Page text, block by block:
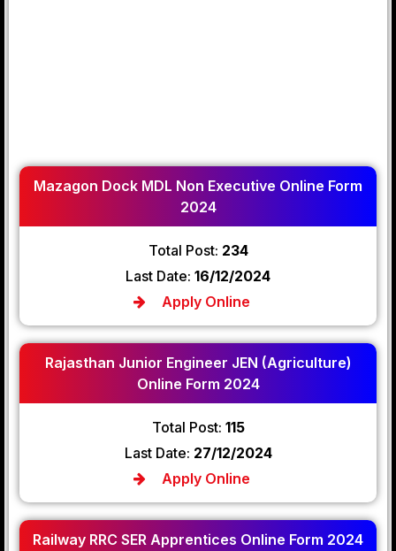
Mazagon Dock MDL Non Executive Online Form
2024
Total Post: 234
Last Date: 16/12/2024
Apply Online
Rajasthan Junior Engineer JEN (Agriculture)
Online Form 2024
Total Post: 115
Last Date: 27/12/2024
Apply Online
Railway RRC SER Apprentices Online Form 2024